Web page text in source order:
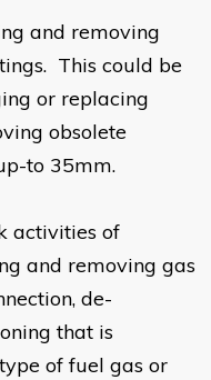
and removing
This could be
or replacing
obsolete
to 35mm.
activities of
and removing gas
de-
that is
of fuel gas or